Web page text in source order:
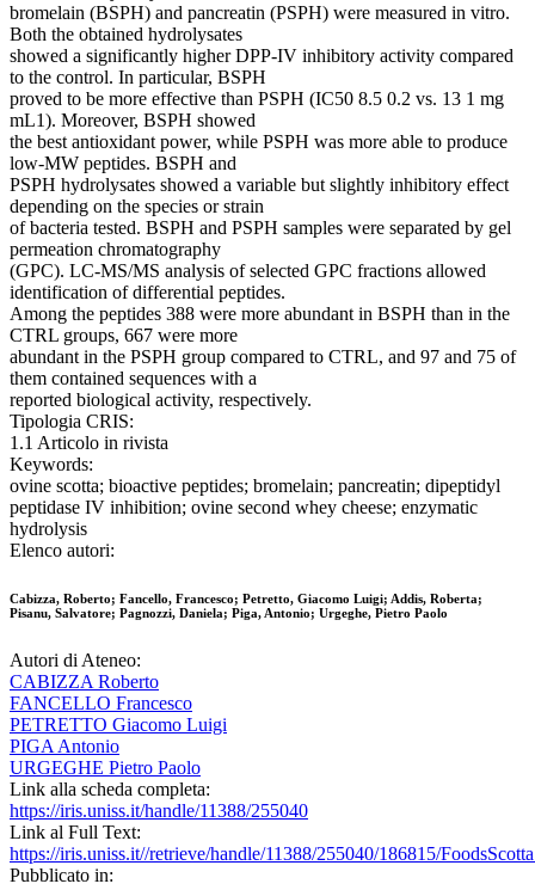
bromelain (BSPH) and pancreatin (PSPH) were measured in vitro.
Both the obtained hydrolysates
showed a significantly higher DPP-IV inhibitory activity compared
to the control. In particular, BSPH
proved to be more effective than PSPH (IC50 8.5 0.2 vs. 13 1 mg
mL1). Moreover, BSPH showed
the best antioxidant power, while PSPH was more able to produce
low-MW peptides. BSPH and
PSPH hydrolysates showed a variable but slightly inhibitory effect
depending on the species or strain
of bacteria tested. BSPH and PSPH samples were separated by gel
permeation chromatography
(GPC). LC-MS/MS analysis of selected GPC fractions allowed
identification of differential peptides.
Among the peptides 388 were more abundant in BSPH than in the
CTRL groups, 667 were more
abundant in the PSPH group compared to CTRL, and 97 and 75 of
them contained sequences with a
reported biological activity, respectively.
Tipologia CRIS:
1.1 Articolo in rivista
Keywords:
ovine scotta; bioactive peptides; bromelain; pancreatin; dipeptidyl
peptidase IV inhibition; ovine second whey cheese; enzymatic
hydrolysis
Elenco autori:
Cabizza, Roberto; Fancello, Francesco; Petretto, Giacomo Luigi; Addis, Roberta;
Pisanu, Salvatore; Pagnozzi, Daniela; Piga, Antonio; Urgeghe, Pietro Paolo
Autori di Ateneo:
CABIZZA Roberto
FANCELLO Francesco
PETRETTO Giacomo Luigi
PIGA Antonio
URGEGHE Pietro Paolo
Link alla scheda completa:
https://iris.uniss.it/handle/11388/255040
Link al Full Text:
https://iris.uniss.it//retrieve/handle/11388/255040/186815/
Pubblicato in: